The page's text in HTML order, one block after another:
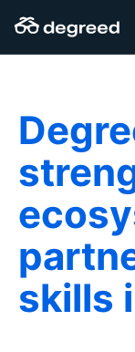
content
skills